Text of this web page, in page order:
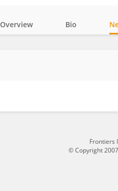
Overview Bio
Frontiers
© Copyright